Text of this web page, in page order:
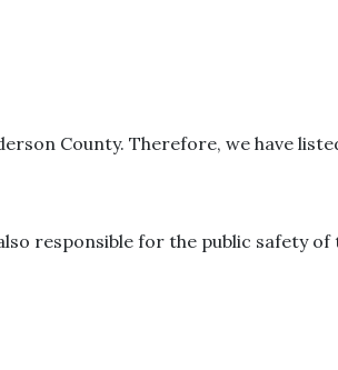
County. Therefore, we have
responsible for the public safety